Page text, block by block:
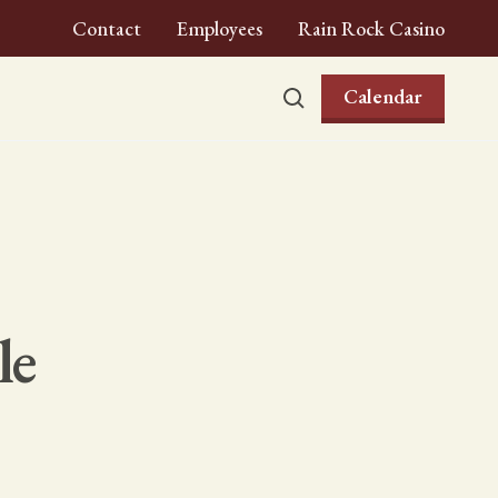
Contact Employees Rain Rock Casino
Calendar